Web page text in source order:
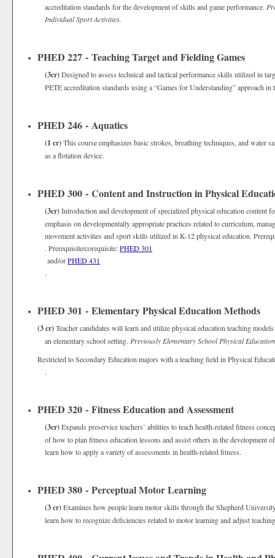
accreditation standards for the development of skills and game performance.
Individual Sport Activities.
PHED 227 - Teaching Target and Fielding Games
(3cr)Designed to assess technical and tactical performance skills utilized in
PETE accreditation standards using a “Games for Understanding” approach
PHED 246 - Aquatics
(1 cr)This course emphasizes basic strokes, breathing techniques, and
as a flotation device.
PHED 300 - Content and Instruction in Physical
(3cr)Introduction and development of specialized physical education content
emphasis on developmentally appropriate practices related to curriculum,
movement activities and sport skills utilized in K-12 physical education.
. Prerequisite/corequisite:PHED 301
and/orPHED 431
.
PHED 301 - Elementary Physical Education Methods
(3 cr)Teacher candidates will learn and utilize physical education teaching
an elementary school setting. Previously Elementary School Physical
Restricted to Secondary Education majors with a teaching field in Physical
.
PHED 320 - Fitness Education and Assessment
(3cr)Expands preservice teachers’ abilities to teach health-related fitness
of how to plan fitness education lessons and assist others in the development
learn how to apply a variety of assessments in health-related fitness.
PHED 380 - Perceptual Motor Learning
(3 cr)Examines how people learn motor skills through the Shepherd
learn how to recognize deficiencies related to motor learning and adjust